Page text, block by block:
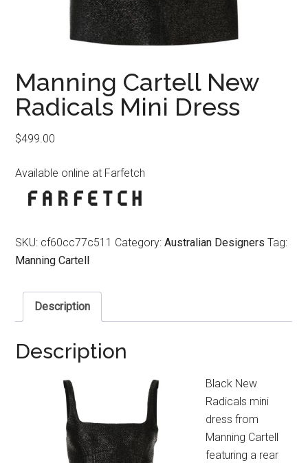
Manning Cartell New
Radicals Mini Dress
$499.00
Available online at Farfetch
SKU: cf60cc77c511 Category:Australian Designers Tag:
Manning Cartell
Description
Description
Black New
Radicals mini
dress from
Manning Cartell
featuring a rear